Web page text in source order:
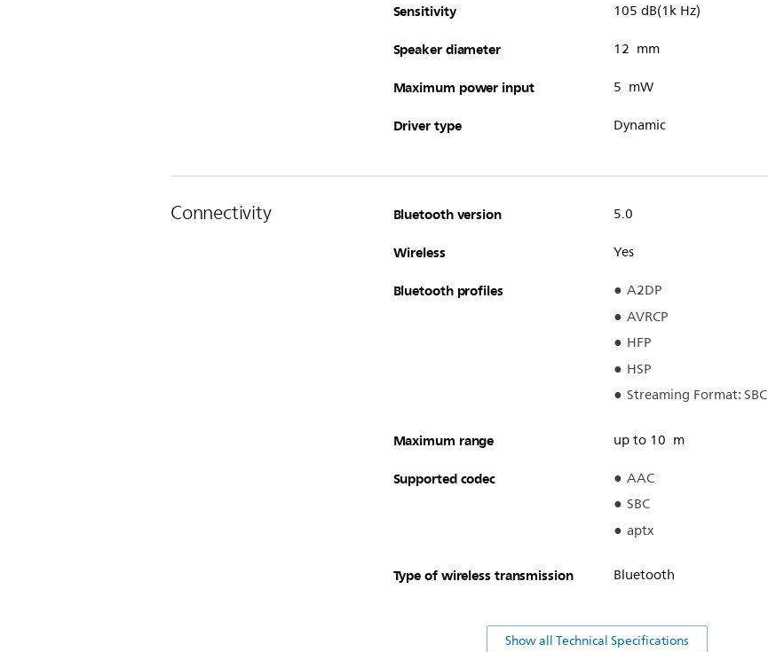
Sensitivity 105 dB(1k Hz)
Speaker diameter 12 mm
Maximum power input 5 mW
Driver type Dynamic
Connectivity Bluetooth version 5.0
Wireless Yes
Bluetooth profiles
A2DP
AVRCP
HFP
HSP
Streaming Format: SBC
Maximum range up to 10 m
Supported codec
AAC
SBC
aptx
Type of wireless transmission Bluetooth
Show all Technical Specifications